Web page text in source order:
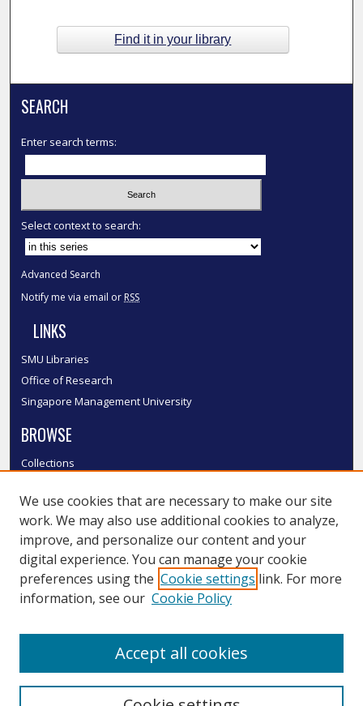
Find it in your library
SEARCH
Enter search terms:
Select context to search:
Advanced Search
Notify me via email or RSS
LINKS
SMU Libraries
Office of Research
Singapore Management University
BROWSE
Collections
Authors
SMU Authors
SMU Research Areas
LINKS
We use cookies that are necessary to make our site
work. We may also use additional cookies to analyze,
improve, and personalize our content and your
digital experience. You can manage your cookie
preferences using the Cookie settings link. For more
information, see our Cookie Policy
Accept all cookies